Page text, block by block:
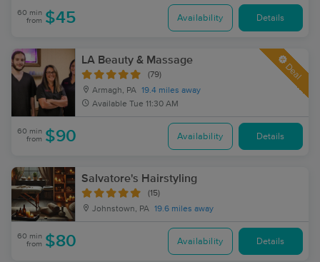
60 min
from $45 Availability Details
LA Beauty & Massage
(79)
Armagh, PA 19.4 miles away
Available Tue 11:30 AM
Deal
60 min
from $90 Availability Details
Salvatore's Hairstyling
(15)
Johnstown, PA 19.6 miles away
60 min
from $80 Availability Details